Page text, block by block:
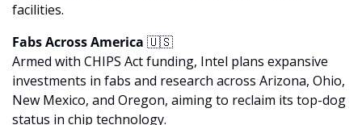
facilities.
Fabs Across America 🇺🇸
Armed with CHIPS Act funding, Intel plans expansive
investments in fabs and research across Arizona, Ohio,
New Mexico, and Oregon, aiming to reclaim its top-dog
status in chip technology.